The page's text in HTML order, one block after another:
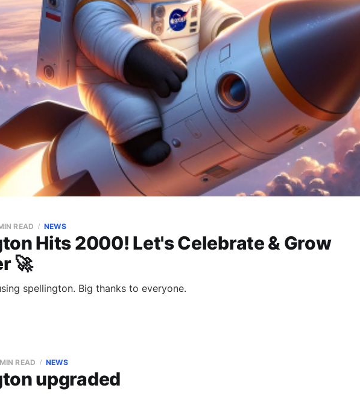
Hits 2000! Let's Celebrate & Grow
🚀
READ NEWS
spellington. Big thanks to everyone.
upgraded
READ NEWS